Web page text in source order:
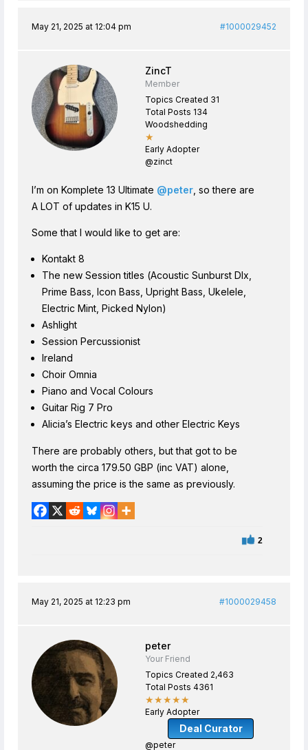
May 21, 2025 at 12:04 pm #1000029452
ZincT
Member
Topics Created 31
Total Posts 134
Woodshedding
★
Early Adopter
@zinct
I’m on Komplete 13 Ultimate @peter , so there are
A LOT of updates in K15 U.
Some that I would like to get are:
Kontakt 8
The new Session titles (Acoustic Sunburst Dlx,
Prime Bass, Icon Bass, Upright Bass, Ukelele,
Electric Mint, Picked Nylon)
Ashlight
Session Percussionist
Ireland
Choir Omnia
Piano and Vocal Colours
Guitar Rig 7 Pro
Alicia’s Electric keys and other Electric Keys
There are probably others, but that got to be
worth the circa 179.50 GBP (inc VAT) alone,
assuming the price is the same as previously.
2
May 21, 2025 at 12:23 pm #1000029458
peter
Your Friend
Topics Created 2,463
Total Posts 4361
★★★★★
Early Adopter
Deal Curator
@peter